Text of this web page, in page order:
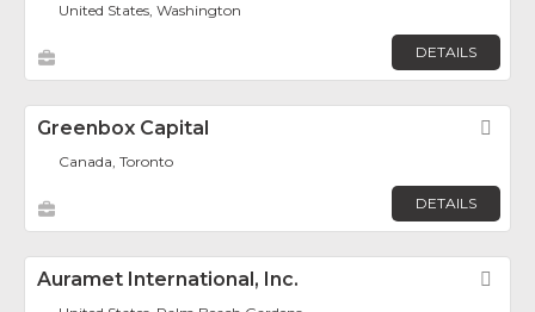
United States, Washington
DETAILS
Greenbox Capital
Canada, Toronto
DETAILS
Auramet International, Inc.